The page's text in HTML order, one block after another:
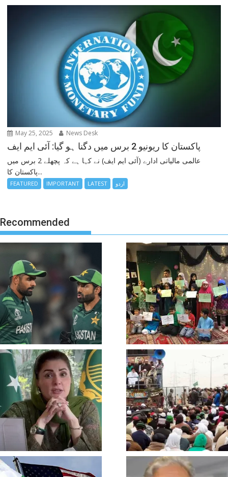
May 25, 2025 News Desk
پاکستان کا ریونیو 2 برس میں دگنا ہو گیا: آئی ایم ایف
عالمی مالیاتی ادارے (آئی ایم ایف) نے کہا ہے کہ پچھلے 2 برس میں
پاکستان کا...
FEATURED IMPORTANT LATEST اردو
Recommended